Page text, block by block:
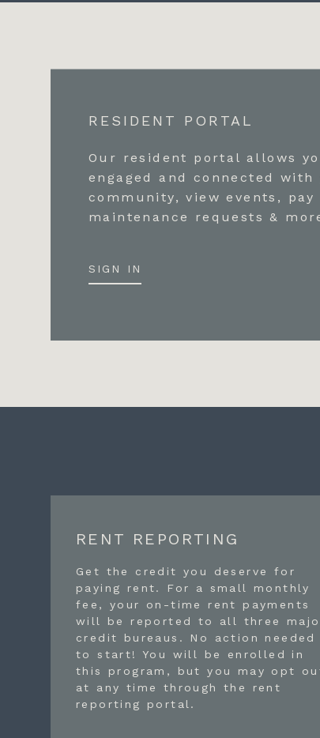
RESIDENT PORTAL
Our resident portal allows
engaged and connected with
community, view events,
maintenance requests &
SIGN IN
RENT REPORTING
Get the credit you deserve for
paying rent. For a small monthly
fee, your on-time rent payments
will be reported to all three
credit bureaus. No action needed
to start! You will be enrolled in
this program, but you may opt
at any time through the rent
reporting portal.